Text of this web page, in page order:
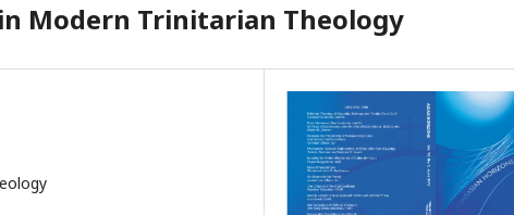
Modern Trinitarian Theology